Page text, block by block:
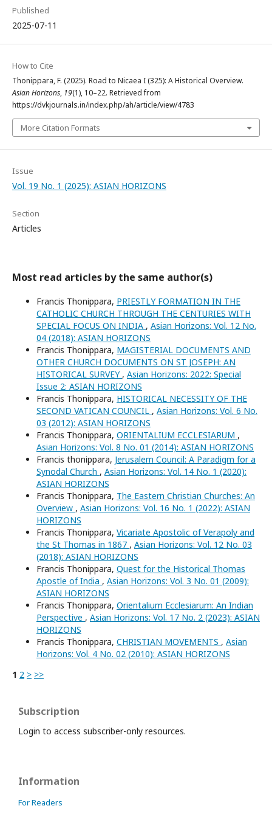
Published
2025-07-11
How to Cite
Thonippara, F. (2025). Road to Nicaea I (325): A Historical Overview.
Asian Horizons, 19(1), 10–22. Retrieved from
https://dvkjournals.in/index.php/ah/article/view/4783
More Citation Formats
Issue
Vol. 19 No. 1 (2025): ASIAN HORIZONS
Section
Articles
Most read articles by the same author(s)
Francis Thonippara, PRIESTLY FORMATION IN THE
CATHOLIC CHURCH THROUGH THE CENTURIES WITH
SPECIAL FOCUS ON INDIA , Asian Horizons: Vol. 12 No.
04 (2018): ASIAN HORIZONS
Francis Thonippara, MAGISTERIAL DOCUMENTS AND
OTHER CHURCH DOCUMENTS ON ST JOSEPH: AN
HISTORICAL SURVEY , Asian Horizons: 2022: Special
Issue 2: ASIAN HORIZONS
Francis Thonippara, HISTORICAL NECESSITY OF THE
SECOND VATICAN COUNCIL , Asian Horizons: Vol. 6 No.
03 (2012): ASIAN HORIZONS
Francis Thonippara, ORIENTALIUM ECCLESIARUM ,
Asian Horizons: Vol. 8 No. 01 (2014): ASIAN HORIZONS
Francis thonippara, Jerusalem Council: A Paradigm for a
Synodal Church , Asian Horizons: Vol. 14 No. 1 (2020):
ASIAN HORIZONS
Francis Thonippara, The Eastern Christian Churches: An
Overview , Asian Horizons: Vol. 16 No. 1 (2022): ASIAN
HORIZONS
Francis Thonippara, Vicariate Apostolic of Verapoly and
the St Thomas in 1867 , Asian Horizons: Vol. 12 No. 03
(2018): ASIAN HORIZONS
Francis Thonippara, Quest for the Historical Thomas
Apostle of India , Asian Horizons: Vol. 3 No. 01 (2009):
ASIAN HORIZONS
Francis Thonippara, Orientalium Ecclesiarum: An Indian
Perspective , Asian Horizons: Vol. 17 No. 2 (2023): ASIAN
HORIZONS
Francis Thonippara, CHRISTIAN MOVEMENTS , Asian
Horizons: Vol. 4 No. 02 (2010): ASIAN HORIZONS
1 2 > >>
Subscription
Login to access subscriber-only resources.
Information
For Readers